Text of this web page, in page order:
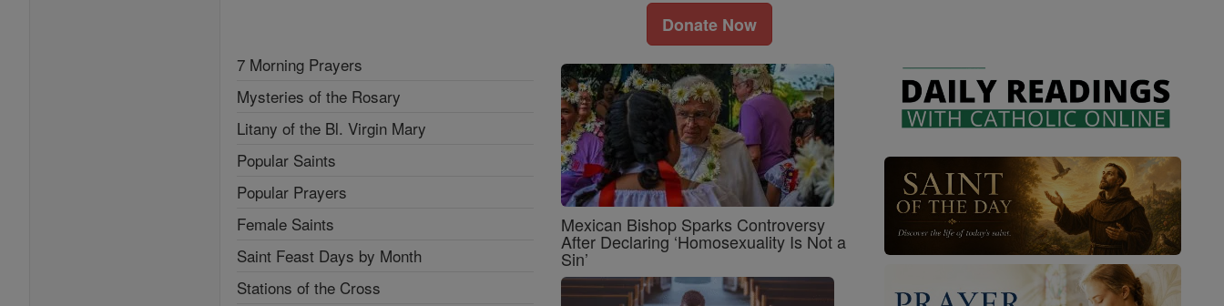
Donate Now
7 Morning Prayers
Mysteries of the Rosary
Litany of the Bl. Virgin Mary
Popular Saints
Popular Prayers
Female Saints
Saint Feast Days by Month
Stations of the Cross
Mexican Bishop Sparks Controversy
After Declaring ‘Homosexuality Is Not a
Sin’